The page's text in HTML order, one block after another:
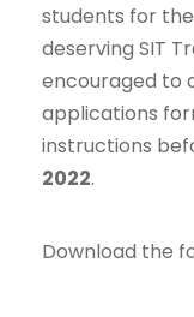
students for
deserving SIT
encouraged to
applications
instructions
2022.
Download the